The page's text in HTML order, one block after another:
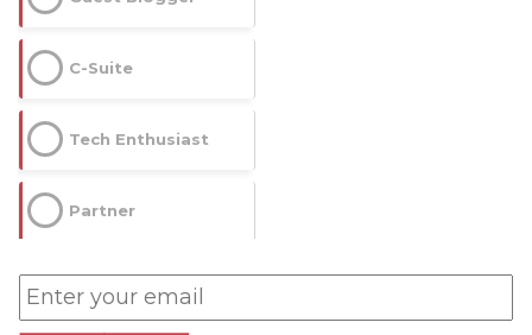
C-Suite
Tech Enthusiast
Partner